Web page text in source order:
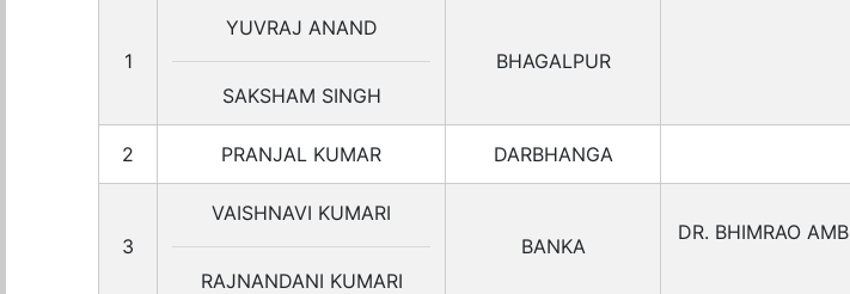
1
YUVRAJ ANAND
SAKSHAM SINGH
BHAGALPUR
2 PRANJAL KUMAR DARBHANGA
3
VAISHNAVI KUMARI
RAJNANDANI KUMARI
BANKA
DR. BHIMRAO